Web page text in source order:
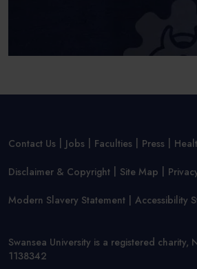
Contact Us Jobs Faculties Press
Disclaimer & Copyright Site Map
Modern Slavery Statement Accessibility
Swansea University is a registered charity,
1138342